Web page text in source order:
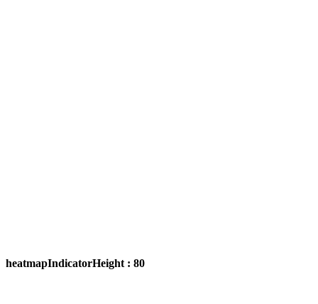
heatmapIndicatorHeight : 80